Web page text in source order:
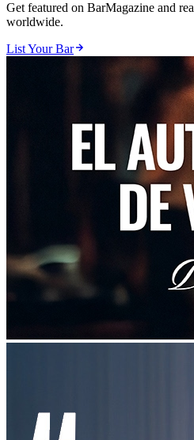
Get featured on BarMagazine and
worldwide.
List Your Bar